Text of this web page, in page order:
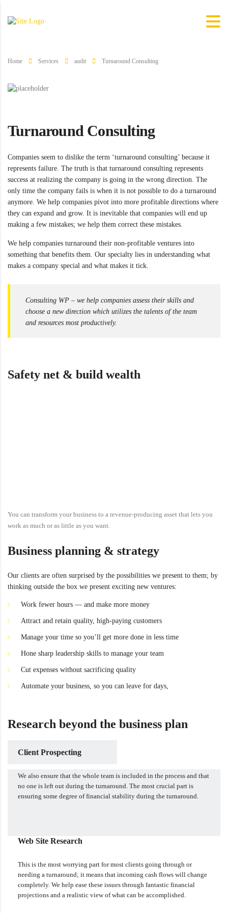
Home Services audit Turnaround Consulting
Turnaround Consulting
Companies seem to dislike the term ‘turnaround consulting’ because it
represents failure. The truth is that turnaround consulting represents
success at realizing the company is going in the wrong direction. The
only time the company fails is when it is not possible to do a turnaround
anymore. We help companies pivot into more profitable directions where
they can expand and grow. It is inevitable that companies will end up
making a few mistakes; we help them correct these mistakes.
We help companies turnaround their non-profitable ventures into
something that benefits them. Our specialty lies in understanding what
makes a company special and what makes it tick.
Consulting WP – we help companies assess their skills and
choose a new direction which utilizes the talents of the team
and resources most productively.
Safety net & build wealth
You can transform your business to a revenue-producing asset that lets you
work as much or as little as you want.
Business planning & strategy
Our clients are often surprised by the possibilities we present to them; by
thinking outside the box we present exciting new ventures:
Work fewer hours — and make more money
Attract and retain quality, high-paying customers
Manage your time so you’ll get more done in less time
Hone sharp leadership skills to manage your team
Cut expenses without sacrificing quality
Automate your business, so you can leave for days,
Research beyond the business plan
Client Prospecting
We also ensure that the whole team is included in the process and that
no one is left out during the turnaround. The most crucial part is
ensuring some degree of financial stability during the turnaround.
Web Site Research
This is the most worrying part for most clients going through or
needing a turnaround; it means that incoming cash flows will change
completely. We help ease these issues through fantastic financial
projections and a realistic view of what can be accomplished.